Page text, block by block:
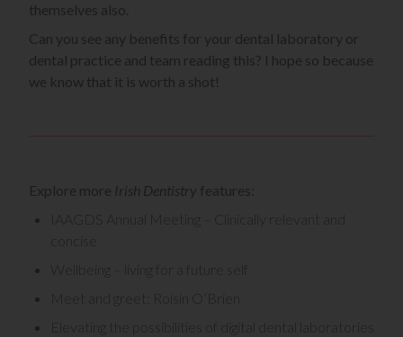
themselves also.
Can you see any benefits for your dental laboratory or
dental practice and team reading this? I hope so because
we know that it is worth a shot!
Explore more Irish Dentistry features:
IAAGDS Annual Meeting – Clinically relevant and
Wellbeing – living for a future self
Meet and greet: Roisin O’Brien
Elevating the possibilities of digital dental laboratories